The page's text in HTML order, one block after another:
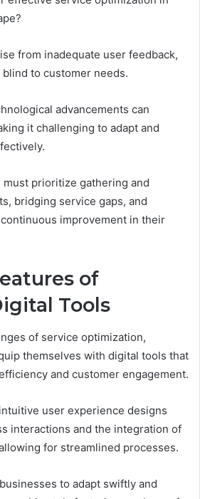
from inadequate user feedback,
to customer needs.
advancements can
it challenging to adapt and
prioritize gathering and
bridging service gaps, and
improvement in their
of
Tools
of service optimization,
themselves with digital tools that
and customer engagement.
user experience designs
interactions and the integration of
for streamlined processes.
to adapt swiftly and